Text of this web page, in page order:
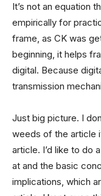
It’s not an equation
empirically for
frame, as CK was
beginning, it helps
digital. Because
transmission
Just big picture. I
weeds of the article
article. I’d like to do
at and the basic
implications, which